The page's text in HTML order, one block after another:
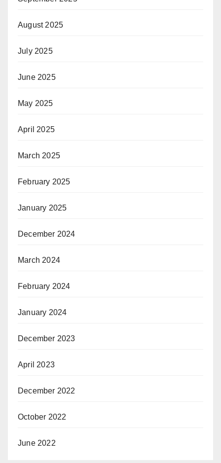
August 2025
July 2025
June 2025
May 2025
April 2025
March 2025
February 2025
January 2025
December 2024
March 2024
February 2024
January 2024
December 2023
April 2023
December 2022
October 2022
June 2022